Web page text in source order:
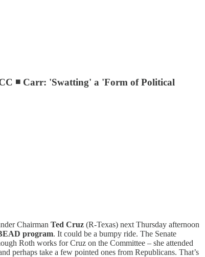
◾ Carr: 'Swatting' a 'Form of Political
Chairman Ted Cruz (R-Texas) next Thursday afternoon
program. It could be a bumpy ride. The Senate
Roth works for Cruz on the Committee – she attended
perhaps take a few pointed ones from Republicans. That’s